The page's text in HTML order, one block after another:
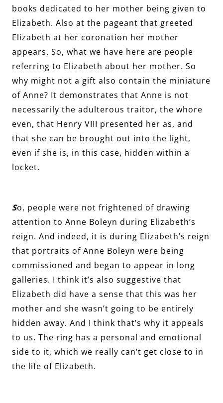
books dedicated to her mother being given to
Elizabeth. Also at the pageant that greeted
Elizabeth at her coronation her mother
appears. So, what we have here are people
referring to Elizabeth about her mother. So
why might not a gift also contain the miniature
of Anne? It demonstrates that Anne is not
necessarily the adulterous traitor, the whore
even, that Henry VIII presented her as, and
that she can be brought out into the light,
even if she is, in this case, hidden within a
locket.
So, people were not frightened of drawing
attention to Anne Boleyn during Elizabeth’s
reign. And indeed, it is during Elizabeth’s reign
that portraits of Anne Boleyn were being
commissioned and began to appear in long
galleries. I think it’s also suggestive that
Elizabeth did have a sense that this was her
mother and she wasn’t going to be entirely
hidden away. And I think that’s why it appeals
to us. The ring has a personal and emotional
side to it, which we really can’t get close to in
the life of Elizabeth.